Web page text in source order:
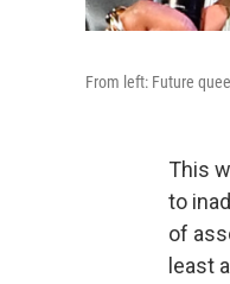
From left: Future
This
to
of
least